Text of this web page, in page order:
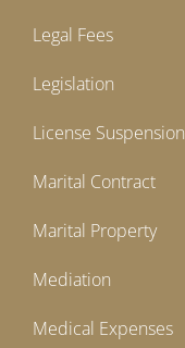
Legal Fees
Legislation
License Suspension
Marital Contract
Marital Property
Mediation
Medical Expenses